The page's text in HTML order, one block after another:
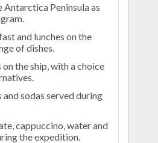
Antarctica Peninsula as
and lunches on the
of dishes.
the ship, with a choice
and sodas served during
cappuccino, water and
the expedition.